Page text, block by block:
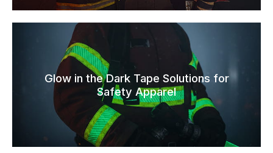
Glow in the Dark Tape Solutions for
Safety Apparel